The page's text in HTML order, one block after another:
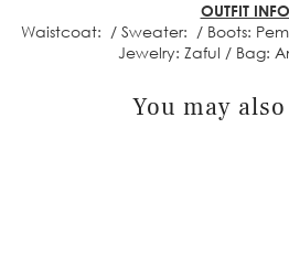
OUTFIT
Waistcoat: / Sweater: / Boots:
Jewelry: Zaful / Bag:
You may